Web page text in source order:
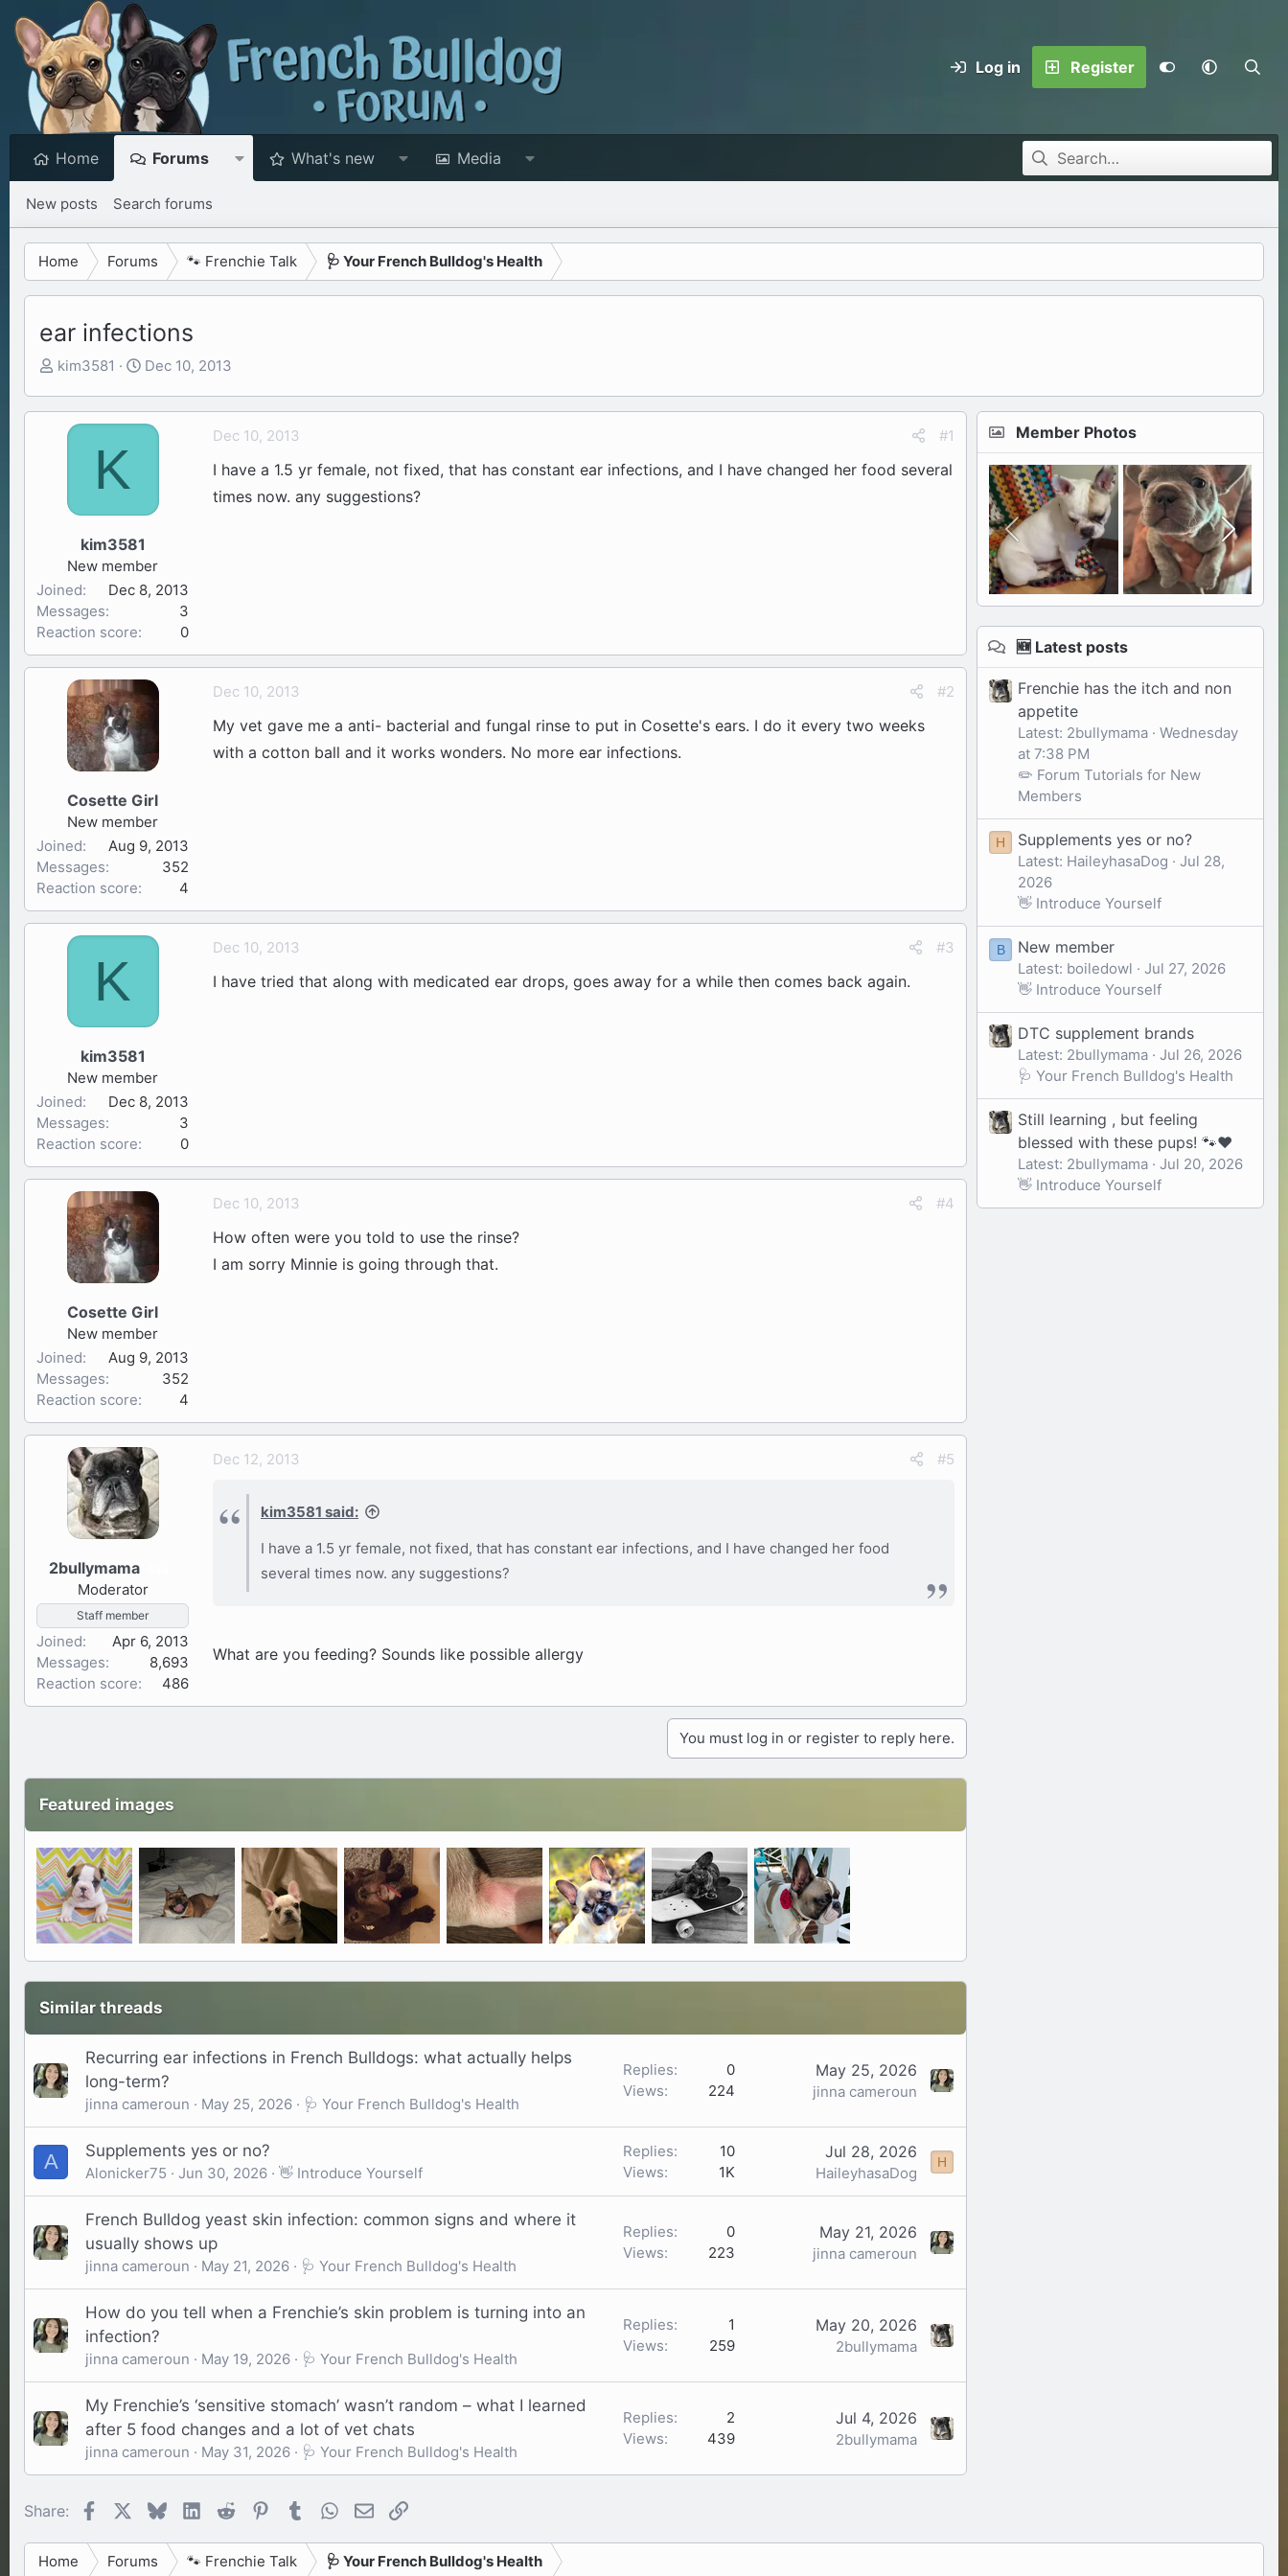
Log in Register
Home Forums What's new Media
New posts Search forums
Home Forums 🐾 Frenchie Talk 🩺 Your French Bulldog's Health
ear infections
T
r
e
r
kim3581
S
a
r
t
Dec 10, 2013
K
kim3581
New member
Joined
Dec 8, 2013
Messages
3
Reaction score
0
Dec 10, 2013 #1
I have a 1.5 yr female, not fixed, that has constant ear infections, and I have changed her food several
times now. any suggestions?
Cosette Girl
New member
Joined
Aug 9, 2013
Messages
352
Reaction score
4
Dec 10, 2013 #2
My vet gave me a anti- bacterial and fungal rinse to put in Cosette's ears. I do it every two weeks
with a cotton ball and it works wonders. No more ear infections.
K
kim3581
New member
Joined
Dec 8, 2013
Messages
3
Reaction score
0
Dec 10, 2013 #3
I have tried that along with medicated ear drops, goes away for a while then comes back again.
Cosette Girl
New member
Joined
Aug 9, 2013
Messages
352
Reaction score
4
Dec 10, 2013 #4
How often were you told to use the rinse?
I am sorry Minnie is going through that.
2bullymama
Moderator
Staff member
Joined
Apr 6, 2013
Messages
8,693
Reaction score
486
Dec 12, 2013 #5
kim3581 said:
I have a 1.5 yr female, not fixed, that has constant ear infections, and I have changed her food
several times now. any suggestions?
What are you feeding? Sounds like possible allergy
You must log in or register to reply here.
Featured images
Similar threads
Recurring ear infections in French Bulldogs: what actually helps
long-term?
jinna cameroun May 25, 2026 🩺 Your French Bulldog's Health
Replies
0
Views
224
May 25, 2026
jinna cameroun
A Supplements yes or no?
Alonicker75 Jun 30, 2026 👋 Introduce Yourself
Replies
10
Views
1K
Jul 28, 2026
HaileyhasaDog
H
French Bulldog yeast skin infection: common signs and where it
usually shows up
jinna cameroun May 21, 2026 🩺 Your French Bulldog's Health
Replies
0
Views
223
May 21, 2026
jinna cameroun
How do you tell when a Frenchie’s skin problem is turning into an
infection?
jinna cameroun May 19, 2026 🩺 Your French Bulldog's Health
Replies
1
Views
259
May 20, 2026
2bullymama
My Frenchie’s ‘sensitive stomach’ wasn’t random – what I learned
after 5 food changes and a lot of vet chats
jinna cameroun May 31, 2026 🩺 Your French Bulldog's Health
Replies
2
Views
439
Jul 4, 2026
2bullymama
Share: FacebookBlueskyLinkedIn
Reddit Pinterest
TumblrWhatsApp
EmailLink
Member Photos
🆕 Latest posts
Frenchie has the itch and non
appetite
Latest: 2bullymama
Wednesday
at 7:38 PM
✏️ Forum Tutorials for New
Members
H Supplements yes or no?
Latest: HaileyhasaDog
Jul 28,
2026
👋 Introduce Yourself
B New member
Latest: boiledowl
Jul 27, 2026
👋 Introduce Yourself
DTC supplement brands
Latest: 2bullymama
Jul 26, 2026
🩺 Your French Bulldog's Health
Still learning , but feeling
blessed with these pups! 🐾❤️
Latest: 2bullymama
Jul 20, 2026
👋 Introduce Yourself
Home Forums 🐾 Frenchie Talk 🩺 Your French Bulldog's Health